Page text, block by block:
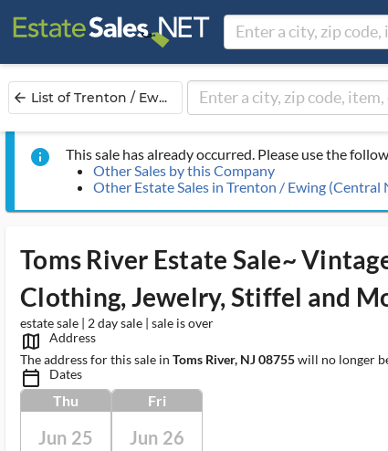
arrow_back List of Trenton / Ew...
info
This sale has already occurred. Please use the
Other Sales by this Company
Other Estate Sales in Trenton / Ewing (Central
Toms River Estate Sale~
Clothing, Jewelry, Stiffel and
estate sale | 2 day sale | sale is over
map_outlined_ms
Address
The address for this sale in Toms River, NJ 08755will no longer
calendar_today_ms Dates
Thu
Jun 25
Fri
Jun 26